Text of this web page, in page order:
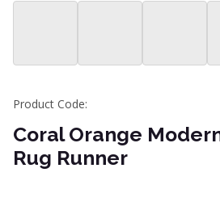
Product Code:
Coral Orange
Rug Runner